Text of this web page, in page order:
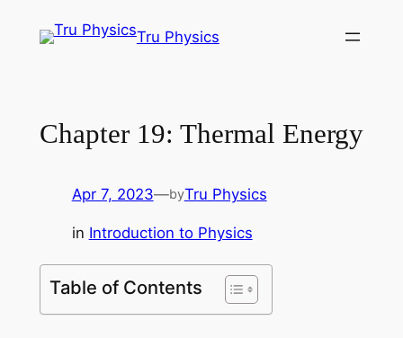
Tru Physics
Chapter 19: Thermal Energy
Apr 7, 2023—byTru Physics
in Introduction to Physics
Table of Contents